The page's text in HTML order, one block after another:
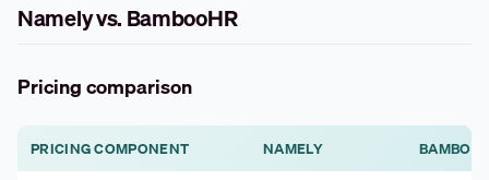
Namely vs. BambooHR
Pricing comparison
PRICING COMPONENT NAMELY